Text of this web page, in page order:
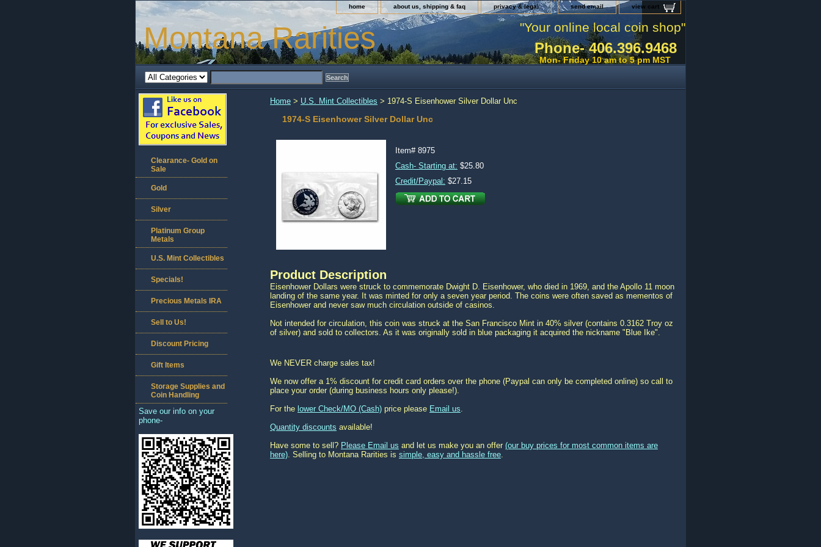
home about us, shipping & faq privacy & legal send email view cart
Montana Rarities "Your online local coin shop"
Phone- 406.396.9468
Mon- Friday 10 am to 5 pm MST
Home > U.S. Mint Collectibles > 1974-S Eisenhower Silver Dollar Unc
1974-S Eisenhower Silver Dollar Unc
Item# 8975
Cash- Starting at: $25.80
Credit/Paypal: $27.15
Product Description
Eisenhower Dollars were struck to commemorate Dwight D. Eisenhower, who died in 1969, and the Apollo 11 moon
landing of the same year. It was minted for only a seven year period. The coins were often saved as mementos of
Eisenhower and never saw much circulation outside of casinos.
Not intended for circulation, this coin was struck at the San Francisco Mint in 40% silver (contains 0.3162 Troy oz
of silver) and sold to collectors. As it was originally sold in blue packaging it acquired the nickname "Blue Ike".
We NEVER charge sales tax!
We now offer a 1% discount for credit card orders over the phone (Paypal can only be completed online) so call to
place your order (during business hours only please!).
For the lower Check/MO (Cash) price please Email us.
Quantity discounts available!
Have some to sell? Please Email us and let us make you an offer (our buy prices for most common items are
here). Selling to Montana Rarities is simple, easy and hassle free.
Clearance- Gold on
Sale
Gold
Silver
Platinum Group
Metals
U.S. Mint Collectibles
Specials!
Precious Metals IRA
Sell to Us!
Discount Pricing
Gift Items
Storage Supplies and
Coin Handling
Save our info on your
phone-